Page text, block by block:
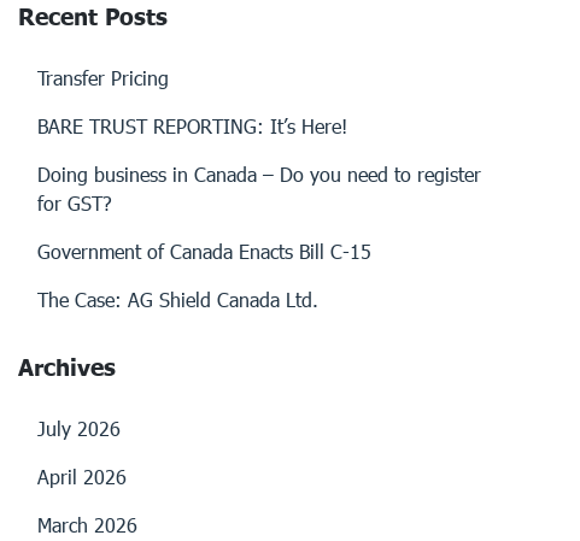
Recent Posts
Transfer Pricing
BARE TRUST REPORTING: It’s Here!
Doing business in Canada – Do you need to register
for GST?
Government of Canada Enacts Bill C-15
The Case: AG Shield Canada Ltd.
Archives
July 2026
April 2026
March 2026